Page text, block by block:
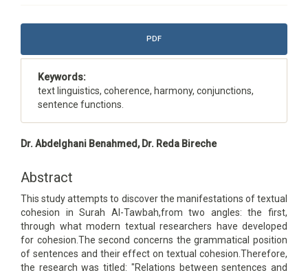
Article
PDF
Keywords:
text linguistics, coherence, harmony, conjunctions,
sentence functions.
Main
Content
Dr. Abdelghani Benahmed, Dr. Reda Bireche
Abstract
This study attempts to discover the manifestations of textual
cohesion in Surah Al-Tawbah,from two angles: the first,
through what modern textual researchers have developed
for cohesion.The second concerns the grammatical position
of sentences and their effect on textual cohesion.Therefore,
the research was titled: "Relations between sentences and